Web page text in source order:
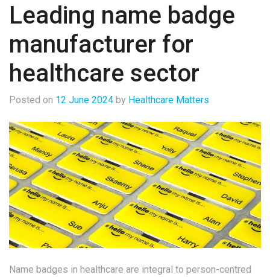
Leading name badge
manufacturer for
healthcare sector
Posted on 12 June 2024 by Healthcare Matters
Name badges in healthcare are integral to person-centred